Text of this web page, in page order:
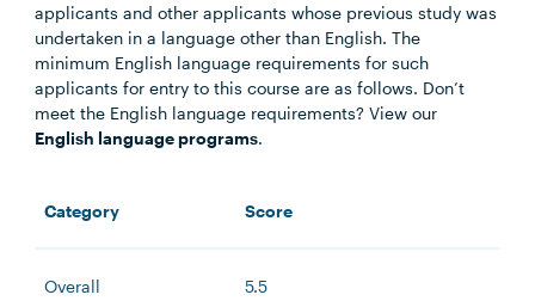
applicants and other applicants whose previous study was
undertaken in a language other than English. The
minimum English language requirements for such
applicants for entry to this course are as follows. Don’t
meet the English language requirements? View our
English language programs.
Category Score
Overall 5.5